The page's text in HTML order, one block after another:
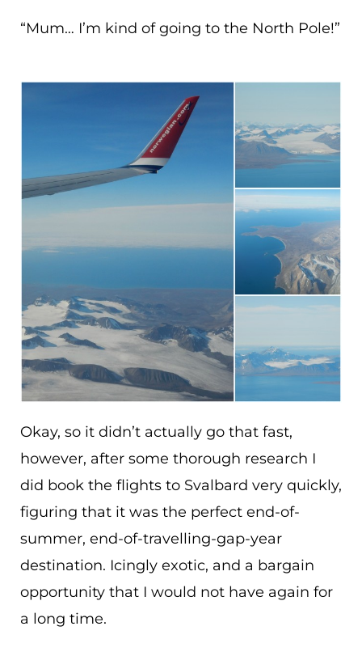
“Mum… I’m kind of going to the North Pole!”
Okay, so it didn’t actually go that fast,
however, after some thorough research I
did book the flights to Svalbard very quickly,
figuring that it was the perfect end-of-
summer, end-of-travelling-gap-year
destination. Icingly exotic, and a bargain
opportunity that I would not have again for
a long time.